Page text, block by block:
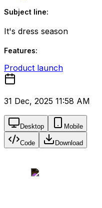
Subject line:
It's dress season
Features:
Product launch
31 Dec, 2025 11:58 AM
Desktop Mobile
Code Download